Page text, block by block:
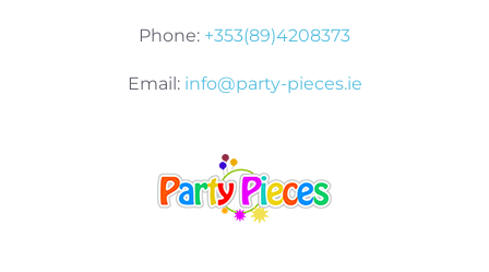
Phone: +353(89)4208373
Email: info@party-pieces.ie